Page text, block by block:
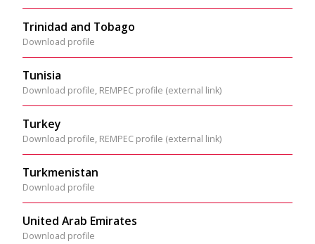
Trinidad and Tobago
Download profile
Tunisia
Download profile, REMPEC profile (external link)
Turkey
Download profile, REMPEC profile (external link)
Turkmenistan
Download profile
United Arab Emirates
Download profile